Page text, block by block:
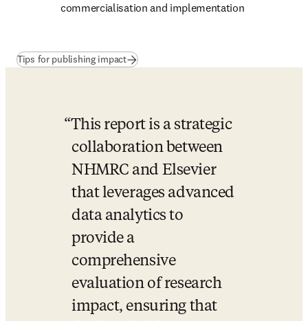
commercialisation and implementation
Tips for publishing impact(opens in new tab/window
This report is a strategic
collaboration between
NHMRC and Elsevier
that leverages advanced
data analytics to
provide a
comprehensive
evaluation of research
impact, ensuring that